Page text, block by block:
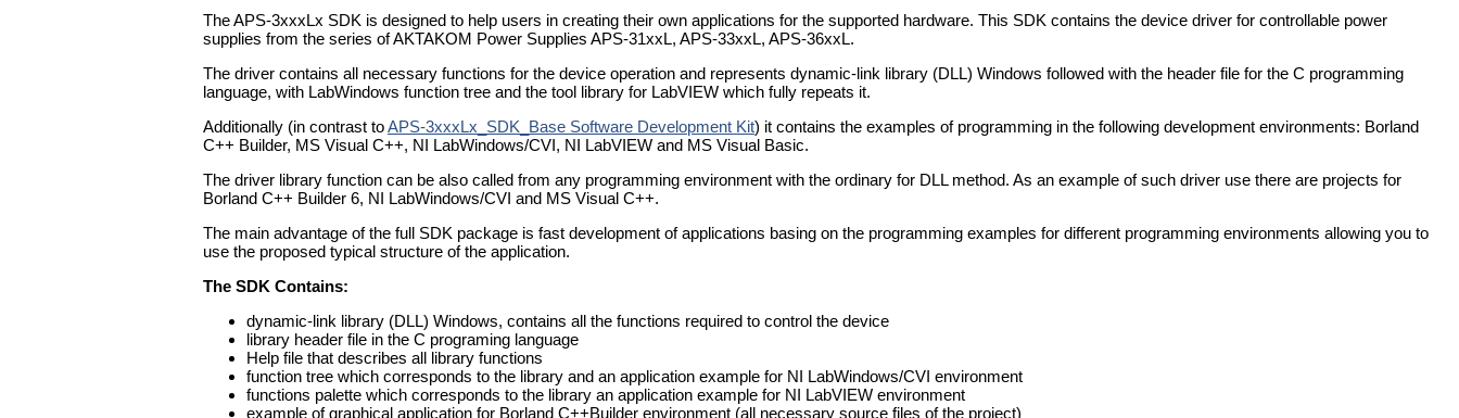
The APS-3xxxLx SDK is designed to help users in creating their own applications for the supported hardware. This SDK contains the device driver for controllable power
supplies from the series of AKTAKOM Power Supplies APS-31xxL, APS-33xxL, APS-36xxL.
The driver contains all necessary functions for the device operation and represents dynamic-link library (DLL) Windows followed with the header file for the C programming
language, with LabWindows function tree and the tool library for LabVIEW which fully repeats it.
Additionally (in contrast toAPS-3xxxLx_SDK_Base Software Development Kit) it contains the examples of programming in the following development environments: Borland
C++ Builder, MS Visual C++, NI LabWindows/CVI, NI LabVIEW and MS Visual Basic.
The driver library function can be also called from any programming environment with the ordinary for DLL method. As an example of such driver use there are projects for
Borland C++ Builder 6, NI LabWindows/CVI and MS Visual C++.
The main advantage of the full SDK package is fast development of applications basing on the programming examples for different programming environments allowing you to
use the proposed typical structure of the application.
The SDK Contains:
dynamic-link library (DLL) Windows, contains all the functions required to control the device
library header file in the C programing language
Help file that describes all library functions
function tree which corresponds to the library and an application example for NI LabWindows/CVI environment
functions palette which corresponds to the library an application example for NI LabVIEW environment
example of graphical application for Borland C++Builder environment (all necessary source files of the project)